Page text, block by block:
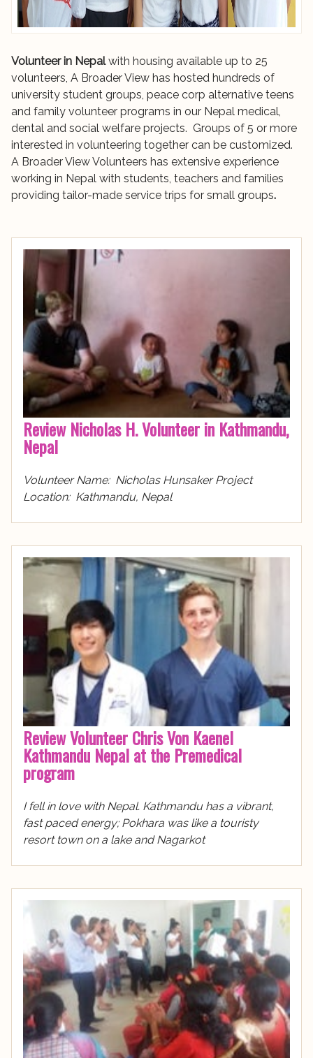
Volunteer in Nepalwith housing available up to 25
volunteers, A Broader View has hosted hundreds of
university student groups, peace corp alternative teens
and family volunteer programs in our Nepal medical,
dental and social welfare projects. Groups of 5 or more
interested in volunteering together can be customized.
A Broader View Volunteers has extensive experience
working in Nepal with students, teachers and families
providing tailor-made service trips for small groups.
Review Nicholas H. Volunteer in Kathmandu,
Nepal
Volunteer Name: Nicholas Hunsaker Project
Location: Kathmandu, Nepal
Review Volunteer Chris Von Kaenel
Kathmandu Nepal at the Premedical
program
I fell in love with Nepal. Kathmandu has a vibrant,
fast paced energy; Pokhara was like a touristy
resort town on a lake and Nagarkot